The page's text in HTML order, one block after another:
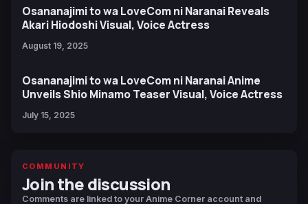
Osananajimi to wa LoveCom ni Naranai Reveals
Akari Hiodoshi Visual, Voice Actress
August 19, 2025
Osananajimi to wa LoveCom ni Naranai Anime
Unveils Shio Minamo Teaser Visual, Voice Actress
July 15, 2025
COMMUNITY
Join the discussion
Comments are linked to your Anime Corner account and